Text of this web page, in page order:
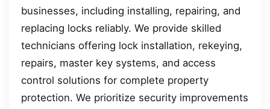
businesses, including installing, repairing, and
replacing locks reliably. We provide skilled
technicians offering lock installation, rekeying,
repairs, master key systems, and access
control solutions for complete property
protection. We prioritize security improvements